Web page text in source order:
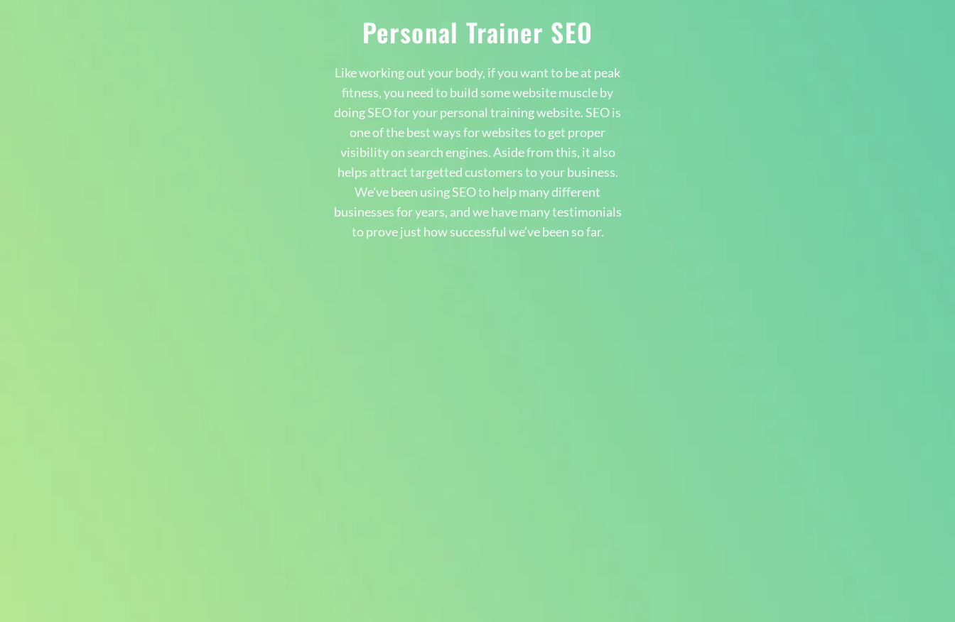
Personal Trainer SEO
Like working out your body, if you want to be at peak
fitness, you need to build some website muscle by
doing SEO for your personal training website. SEO is
one of the best ways for websites to get proper
visibility on search engines. Aside from this, it also
helps attract targetted customers to your business.
We've been using SEO to help many different
businesses for years, and we have many testimonials
to prove just how successful we’ve been so far.